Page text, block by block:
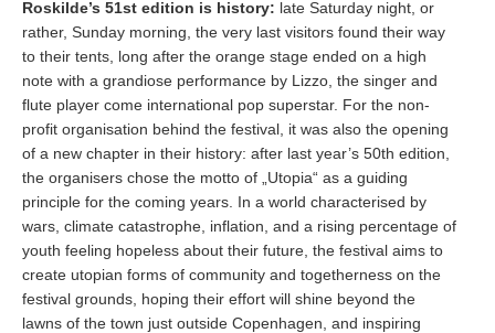
Roskilde’s 51st edition is history: late Saturday night, or
rather, Sunday morning, the very last visitors found their way
to their tents, long after the orange stage ended on a high
note with a grandiose performance by Lizzo, the singer and
flute player come international pop superstar. For the non-
profit organisation behind the festival, it was also the opening
of a new chapter in their history: after last year’s 50th edition,
the organisers chose the motto of „Utopia“ as a guiding
principle for the coming years. In a world characterised by
wars, climate catastrophe, inflation, and a rising percentage of
youth feeling hopeless about their future, the festival aims to
create utopian forms of community and togetherness on the
festival grounds, hoping their effort will shine beyond the
lawns of the town just outside Copenhagen, and inspiring